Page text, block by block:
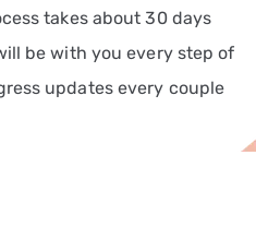
takes about 30 days
be with you every step of
updates every couple